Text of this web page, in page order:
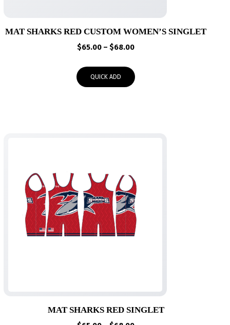
MAT SHARKS RED CUSTOM WOMEN’S SINGLET
$65.00 – $68.00Price
through
QUICK ADD
MAT SHARKS RED SINGLET